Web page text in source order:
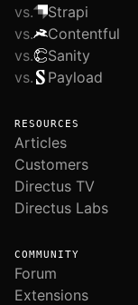
vs.
Strapi
vs.
Contentful
vs.
Sanity
vs.
Payload
RESOURCES
Articles
Customers
Directus TV
Directus Labs
COMMUNITY
Forum
Extensions